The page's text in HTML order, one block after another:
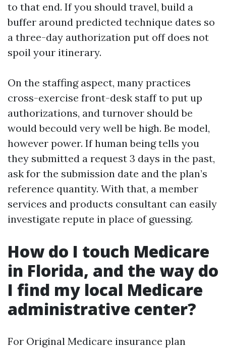
to that end. If you should travel, build a
buffer around predicted technique dates so
a three-day authorization put off does not
spoil your itinerary.
On the staffing aspect, many practices
cross-exercise front-desk staff to put up
authorizations, and turnover should be
would becould very well be high. Be model,
however power. If human being tells you
they submitted a request 3 days in the past,
ask for the submission date and the plan’s
reference quantity. With that, a member
services and products consultant can easily
investigate repute in place of guessing.
How do I touch Medicare
in Florida, and the way do
I find my local Medicare
administrative center?
For Original Medicare insurance plan